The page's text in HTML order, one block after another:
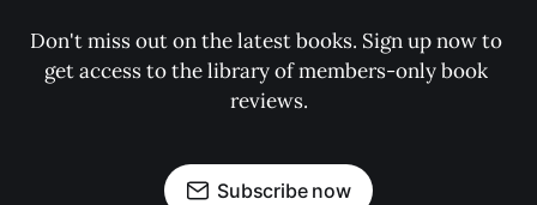
Don't miss out on the latest books. Sign up now to
get access to the library of members-only book
reviews.
Subscribe now